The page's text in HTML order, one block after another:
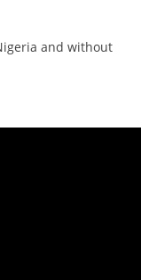
and without